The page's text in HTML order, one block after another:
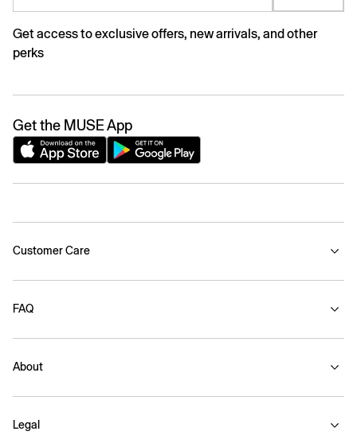
Get access to exclusive offers, new arrivals, and other
perks
Get the MUSE App
Customer Care
FAQ
About
Legal